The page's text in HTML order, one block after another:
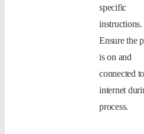
specific
instructions.
Ensure the
is on and
connected
internet
process.